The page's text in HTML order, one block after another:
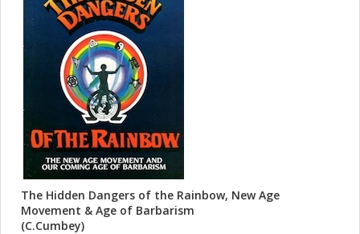
The Hidden Dangers of the Rainbow, New Age
Movement & Age of Barbarism
(C.Cumbey)